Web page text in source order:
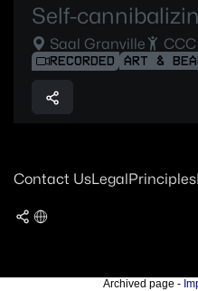
Self-
Saal Granville CCC
RECORDED ART &
Contact UsLegalPrinciples
Archived page -